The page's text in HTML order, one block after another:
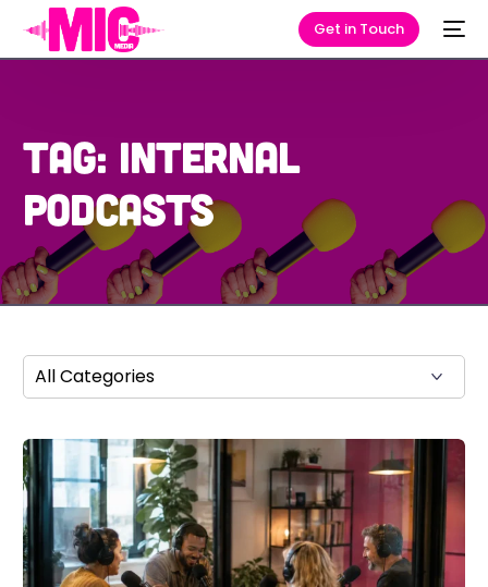
Get in Touch
Tag: internal
podcasts